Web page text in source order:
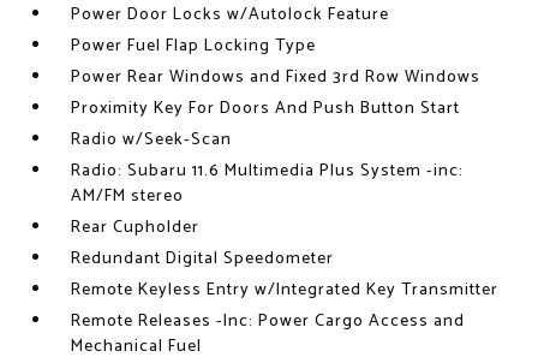
Power Door Locks w/Autolock Feature
Power Fuel Flap Locking Type
Power Rear Windows and Fixed 3rd Row Windows
Proximity Key For Doors And Push Button Start
Radio w/Seek-Scan
Radio: Subaru 11.6 Multimedia Plus System -inc:
AM/FM stereo
Rear Cupholder
Redundant Digital Speedometer
Remote Keyless Entry w/Integrated Key Transmitter
Remote Releases -Inc: Power Cargo Access and
Mechanical Fuel